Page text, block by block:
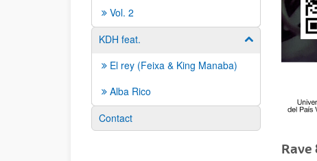
Vol. 2
KDH feat.
Show/hide
El rey (Feixa & King Manaba)
Alba Rico
Contact
Rave